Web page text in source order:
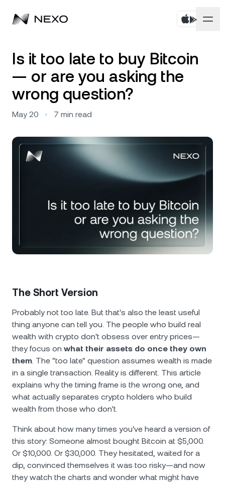
Buy assets
Flexible Savings
Dual Investment
Credit Line
Zero-interest Credit
Futures
Private Clients
Loyalty Program
Business
Corporate Accounts
White Label
Payment Gateway
Market is up 0.83%in the last 24 hours
1.01%
Ethereum
NEXO 0.45%
Tether USDT 0.04%
Polkadot DOT 0.18%
XRP XRP 0.67%
EURC EURC
About
Partnerships
Localization
Is it too late to buy Bitcoin
— or are you asking the
wrong question?
May 20 • 7 min read
The Short Version
Probably not too late. But that's also the least useful
thing anyone can tell you. The people who build real
wealth with crypto don't obsess over entry prices—
they focus on what their assets do once they own
them. The "too late" question assumes wealth is made
in a single transaction. Reality is different. This article
explains why the timing frame is the wrong one, and
what actually separates crypto holders who build
wealth from those who don't.
Think about how many times you've heard a version of
this story: Someone almost bought Bitcoin at $5,000.
Or $10,000. Or $30,000. They hesitated, waited for a
dip, convinced themselves it was too risky—and now
they watch the charts and wonder what might have